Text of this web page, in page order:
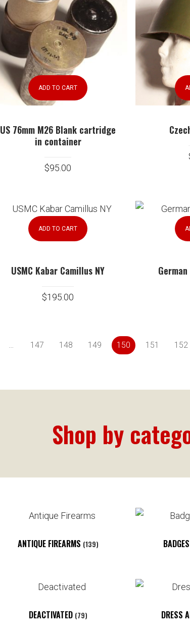
ADD TO CART
US 76mm M26 Blank cartridge
in container
$95.00
ADD TO CART
USMC Kabar Camillus NY
$195.00
… 147 148 149 150 151 152
Shop by
ANTIQUE FIREARMS (139)
DEACTIVATED (79) DRESS